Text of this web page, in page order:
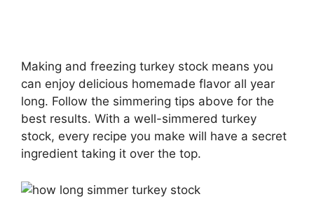
Making and freezing turkey stock means you
can enjoy delicious homemade flavor all year
long. Follow the simmering tips above for the
best results. With a well-simmered turkey
stock, every recipe you make will have a secret
ingredient taking it over the top.